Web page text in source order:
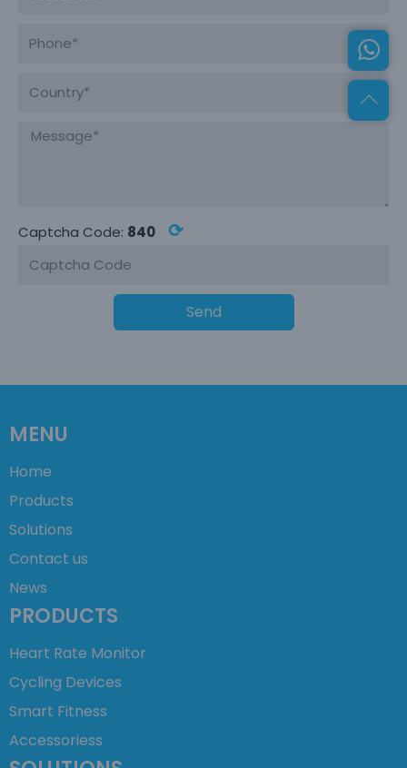
Captcha Code: 840 ⟳
Send
MENU
Home
Products
Solutions
Contact us
News
PRODUCTS
Heart Rate Monitor
Cycling Devices
Smart Fitness
Accessoriess